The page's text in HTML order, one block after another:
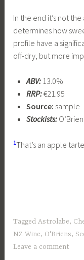
In the end it’s not
determines how
profile have a
off-dry, but more
ABV:13.0%
RRP:€21.95
Source: sample
Stockists:
1That’s an apple
TaggedAstrolabe,
NZ Wine, O'Briens,
Leave a comment